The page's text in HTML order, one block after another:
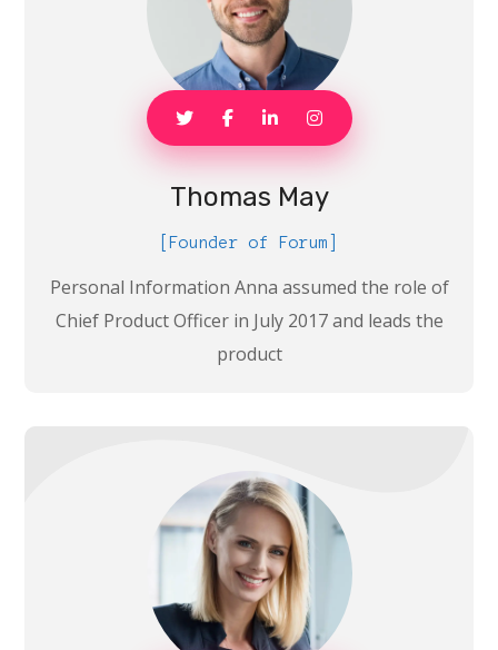
Thomas May
[Founder of Forum]
Personal Information Anna assumed the role of
Chief Product Officer in July 2017 and leads the
product